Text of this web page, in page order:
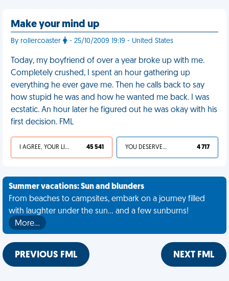
Make your mind up
By rollercoaster - 25/10/2009 19:19 - United States
Today, my boyfriend of over a year broke up with me.
Completely crushed, I spent an hour gathering up
everything he ever gave me. Then he calls back to say
how stupid he was and how he wanted me back. I was
ecstatic. An hour later he figured out he was okay with his
first decision. FML
I AGREE, YOUR LIFE SUCKS 45 541 YOU DESERVED IT 4 717
Summer vacations: Sun and blunders
From beaches to campsites, embark on a journey filled
with laughter under the sun... and a few sunburns!
More…
PREVIOUS FML NEXT FML